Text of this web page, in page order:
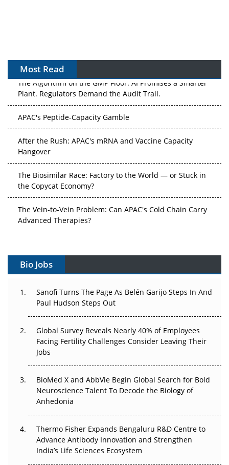
Most Read
The Algorithm on the GMP Floor: AI Promises a Smarter
Plant. Regulators Demand the Audit Trail.
APAC's Peptide-Capacity Gamble
After the Rush: APAC's mRNA and Vaccine Capacity
Hangover
The Biosimilar Race: Factory to the World — or Stuck in
the Copycat Economy?
The Vein-to-Vein Problem: Can APAC's Cold Chain Carry
Advanced Therapies?
Gene Therapy Ambitions Face an Upstream Bottleneck
Can APAC Build Radioligand Therapy Before the Atoms
Decay?
Beyond the Trial: Can Real-World Evidence Earn
Regulatory Trust in APAC?
Beyond the Obvious Giant: Where APAC's Clinical Trials
Go Next
The Frontier That Won’t Quite Arrive
Can APAC Biomanufacturing Decarbonise Without
Pricing Itself Out?
Bio Jobs
Sanofi Turns The Page As Belén Garijo Steps In And
Paul Hudson Steps Out
Global Survey Reveals Nearly 40% of Employees
Facing Fertility Challenges Consider Leaving Their
Jobs
BioMed X and AbbVie Begin Global Search for Bold
Neuroscience Talent To Decode the Biology of
Anhedonia
Thermo Fisher Expands Bengaluru R&D Centre to
Advance Antibody Innovation and Strengthen
India’s Life Sciences Ecosystem